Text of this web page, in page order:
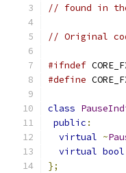
// found in
// Original
#ifndef
#define
class
public :
virtual ~
virtual bool
};